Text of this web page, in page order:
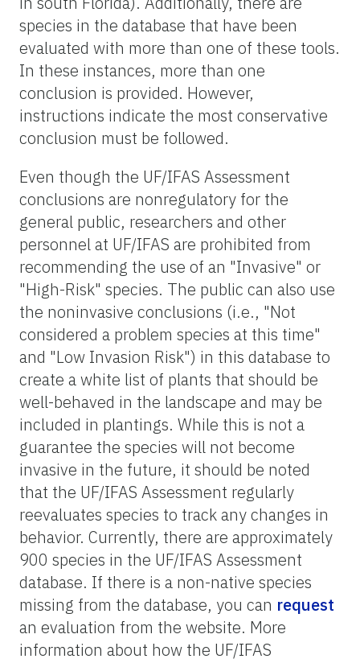
species in the database that have been
evaluated with more than one of these tools.
In these instances, more than one
conclusion is provided. However,
instructions indicate the most conservative
conclusion must be followed.
Even though the UF/IFAS Assessment
conclusions are nonregulatory for the
general public, researchers and other
personnel at UF/IFAS are prohibited from
recommending the use of an "Invasive" or
"High-Risk" species. The public can also use
the noninvasive conclusions (i.e., "Not
considered a problem species at this time"
and "Low Invasion Risk") in this database to
create a white list of plants that should be
well-behaved in the landscape and may be
included in plantings. While this is not a
guarantee the species will not become
invasive in the future, it should be noted
that the UF/IFAS Assessment regularly
reevaluates species to track any changes in
behavior. Currently, there are approximately
900 species in the UF/IFAS Assessment
database. If there is a non-native species
missing from the database, you can request
an evaluation from the website. More
information about how the UF/IFAS